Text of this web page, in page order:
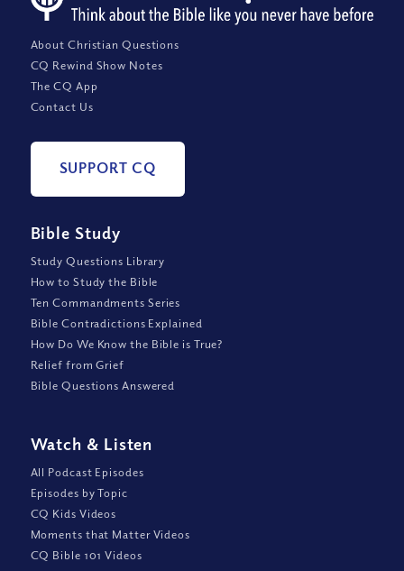
About Christian Questions
CQ Rewind Show Notes
The CQ App
Contact Us
SUPPORT CQ
Bible Study
Study Questions Library
How to Study the Bible
Ten Commandments Series
Bible Contradictions Explained
How Do We Know the Bible is True?
Relief from Grief
Bible Questions Answered
Watch & Listen
All Podcast Episodes
Episodes by Topic
CQ Kids Videos
Moments that Matter Videos
CQ Bible 101 Videos